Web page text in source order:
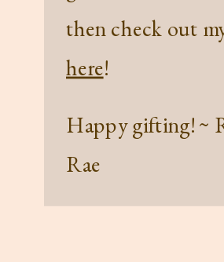
then check out
here!
Happy gifting! ~
Rae